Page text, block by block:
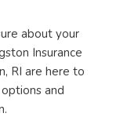
about your
Insurance
RI are here to
and